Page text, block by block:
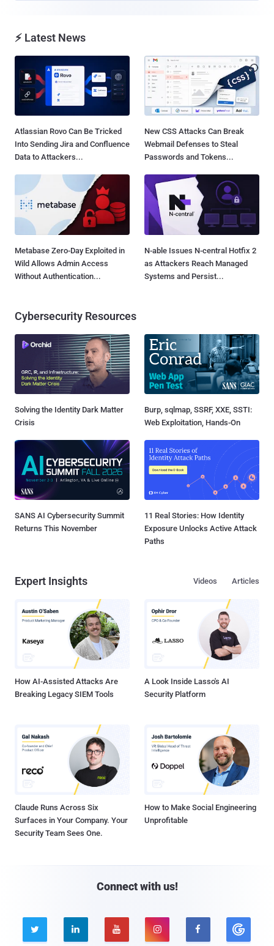
⚡ Latest News
Atlassian Rovo Can Be Tricked
Into Sending Jira and Confluence
Data to Attackers...
New CSS Attacks Can Break
Webmail Defenses to Steal
Passwords and Tokens...
Metabase Zero-Day Exploited in
Wild Allows Admin Access
Without Authentication...
N-able Issues N-central Hotfix 2
as Attackers Reach Managed
Systems and Persist...
Cybersecurity Resources
Solving the Identity Dark Matter
Crisis
Burp, sqlmap, SSRF, XXE, SSTI:
Web Exploitation, Hands-On
SANS AI Cybersecurity Summit
Returns This November
11 Real Stories: How Identity
Exposure Unlocks Active Attack
Paths
Expert Insights Articles
Videos
How AI-Assisted Attacks Are
Breaking Legacy SIEM Tools
A Look Inside Lasso's AI
Security Platform
Claude Runs Across Six
Surfaces in Your Company. Your
Security Team Sees One.
How to Make Social Engineering
Unprofitable
Connect with us!
    